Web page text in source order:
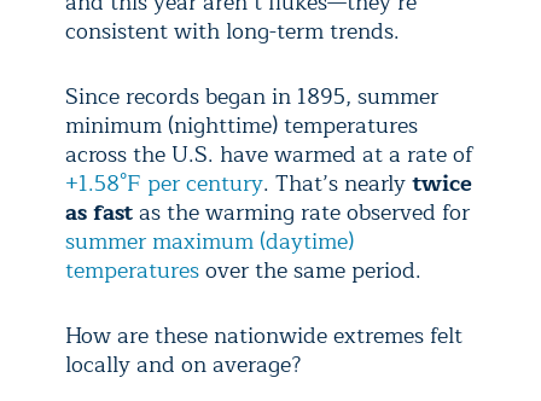
consistent with long-term trends.
Since records began in 1895, summer
minimum (nighttime) temperatures
across the U.S. have warmed at a rate of
+1.58°F per century. That’s nearlytwice
as fastas the warming rate observed for
summer maximum (daytime)
temperaturesover the same period.
How are these nationwide extremes felt
locally and on average?